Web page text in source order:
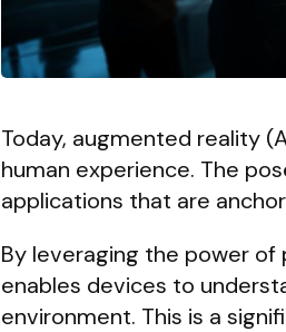
Today, augmented reality
human experience. The
applications that are
By leveraging the power
enables devices to
environment. This is a